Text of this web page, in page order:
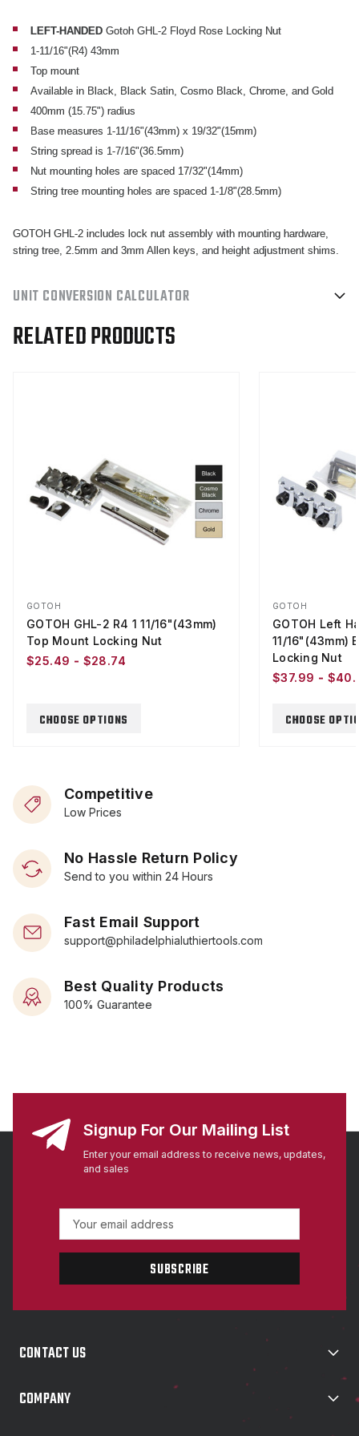
11/16"
MOUNT
LOCKING
NUT
11/16"
LOCKING
LEFT-HANDED Gotoh GHL-2 Floyd Rose Locking Nut
1-11/16"(R4) 43mm
Top mount
Available in Black, Black Satin, Cosmo Black, Chrome, and Gold
400mm (15.75") radius
Base measures 1-11/16"(43mm) x 19/32"(15mm)
String spread is 1-7/16"(36.5mm)
Nut mounting holes are spaced 17/32"(14mm)
String tree mounting holes are spaced 1-1/8"(28.5mm)
GOTOH GHL-2 includes lock nut assembly with mounting hardware,
string tree, 2.5mm and 3mm Allen keys, and height adjustment shims.
UNIT CONVERSION CALCULATOR
RELATED PRODUCTS
CHOOSE OPTIONS
GOTOH
GOTOH GHL-2 R4 1 11/16"(43mm)
Top Mount Locking Nut
$25.49 - $28.74
CHOOSE
GOTOH
GOTOH Left
11/16"(43mm)
Locking Nut
$37.99 -
Competitive
Low Prices
No Hassle Return Policy
Send to you within 24 Hours
Fast Email Support
support@philadelphialuthiertools.com
Best Quality Products
100% Guarantee
Signup For Our Mailing List
Enter your email address to receive news, updates,
and sales
a
l
r
s
CONTACT US
COMPANY